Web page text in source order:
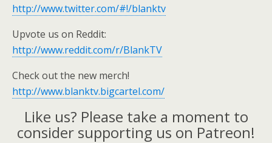
http://www.twitter.com/#!/blanktv
Upvote us on Reddit:
http://www.reddit.com/r/BlankTV
Check out the new merch!
http://www.blanktv.bigcartel.com/
Like us? Please take a moment to
consider supporting us on Patreon!